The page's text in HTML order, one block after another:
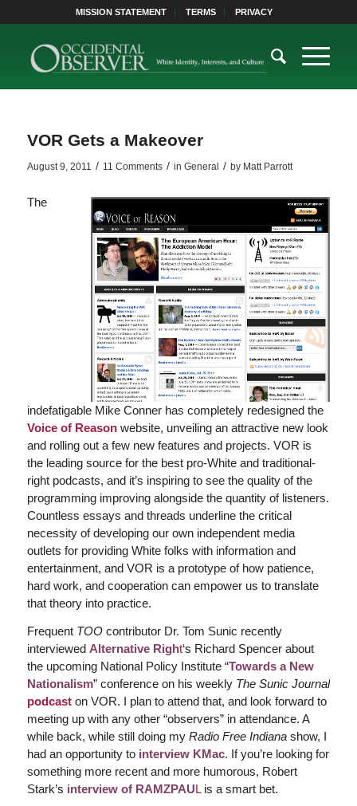
MISSION STATEMENT TERMS PRIVACY
VOR Gets a Makeover
August 9, 2011 / 11 Comments / in General / by Matt Parrott
The
indefatigable Mike Conner has completely redesigned the
Voice of Reasonwebsite, unveiling an attractive new look
and rolling out a few new features and projects. VOR is
the leading source for the best pro-White and traditional-
right podcasts, and it’s inspiring to see the quality of the
programming improving alongside the quantity of listeners.
Countless essays and threads underline the critical
necessity of developing our own independent media
outlets for providing White folks with information and
entertainment, and VOR is a prototype of how patience,
hard work, and cooperation can empower us to translate
that theory into practice.
Frequent TOOcontributor Dr. Tom Sunic recently
interviewed Alternative Right‘s Richard Spencer about
the upcoming National Policy Institute “Towards a New
Nationalism” conference on his weekly The Sunic Journal
podcaston VOR. I plan to attend that, and look forward to
meeting up with any other “observers” in attendance. A
while back, while still doing my Radio Free Indianashow, I
had an opportunity to interview KMac. If you’re looking for
something more recent and more humorous, Robert
Stark’s interview of RAMZPAULis a smart bet.